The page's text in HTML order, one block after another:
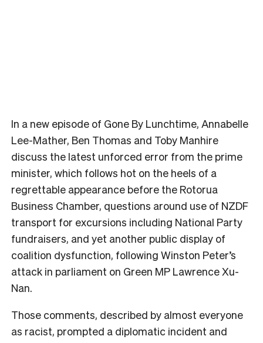
In a new episode of Gone By Lunchtime, Annabelle
Lee-Mather, Ben Thomas and Toby Manhire
discuss the latest unforced error from the prime
minister, which follows hot on the heels of a
regrettable appearance before the Rotorua
Business Chamber, questions around use of NZDF
transport for excursions including National Party
fundraisers, and yet another public display of
coalition dysfunction, following Winston Peter’s
attack in parliament on Green MP Lawrence Xu-
Nan.
Those comments, described by almost everyone
as racist, prompted a diplomatic incident and